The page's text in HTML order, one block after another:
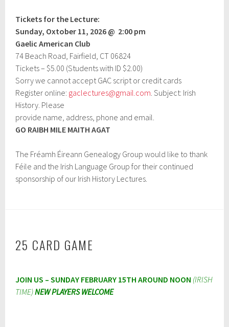
Tickets for the Lecture:
Sunday, Oxtober 11, 2026 @ 2:00 pm
Gaelic American Club
74 Beach Road, Fairfield, CT 06824
Tickets – $5.00 (Students with ID $2.00)
Sorry we cannot accept GAC script or credit cards
Register online: gaclectures@gmail.com. Subject: Irish
History. Please
provide name, address, phone and email.
GO RAIBH MILE MAITH AGAT
The Fréamh Éireann Genealogy Group would like to thank
Féile and the Irish Language Group for their continued
sponsorship of our Irish History Lectures.
25 CARD GAME
a
r
JOIN US – SUNDAY FEBRUARY 15TH AROUND NOON (IRISH
TIME)NEW PLAYERS WELCOME